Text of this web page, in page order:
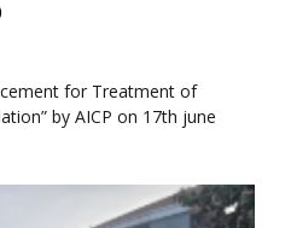
for Treatment of
by AICP on 17th june